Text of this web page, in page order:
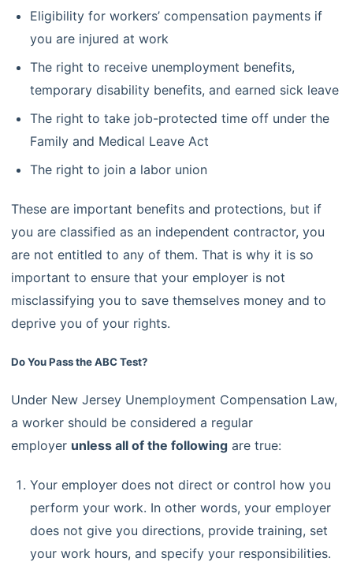
Eligibility for workers’ compensation payments if
you are injured at work
The right to receive unemployment benefits,
temporary disability benefits, and earned sick leave
The right to take job-protected time off under the
Family and Medical Leave Act
The right to join a labor union
These are important benefits and protections, but if
you are classified as an independent contractor, you
are not entitled to any of them. That is why it is so
important to ensure that your employer is not
misclassifying you to save themselves money and to
deprive you of your rights.
Do You Pass the ABC Test?
Under New Jersey Unemployment Compensation Law,
a worker should be considered a regular
employer unless all of the following are true:
Your employer does not direct or control how you
perform your work. In other words, your employer
does not give you directions, provide training, set
your work hours, and specify your responsibilities.